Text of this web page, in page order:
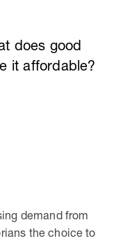
does good
it affordable?
demand from
the choice to